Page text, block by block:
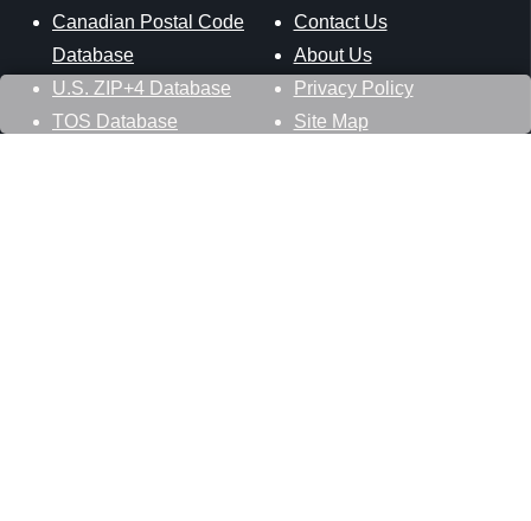
Canadian Postal Code
Database
U.S. ZIP+4 Database
TOS Database
Contact Us
About Us
Privacy Policy
Site Map